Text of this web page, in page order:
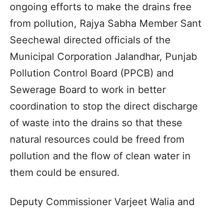
ongoing efforts to make the drains free
from pollution, Rajya Sabha Member Sant
Seechewal directed officials of the
Municipal Corporation Jalandhar, Punjab
Pollution Control Board (PPCB) and
Sewerage Board to work in better
coordination to stop the direct discharge
of waste into the drains so that these
natural resources could be freed from
pollution and the flow of clean water in
them could be ensured.
Deputy Commissioner Varjeet Walia and